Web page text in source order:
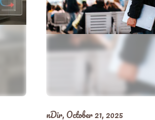
nDir,October 21, 2025